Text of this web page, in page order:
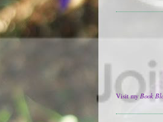
Visit my Book